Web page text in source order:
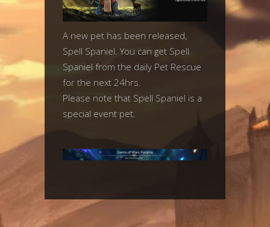
A new pet has been released,
Spell Spaniel. You can get Spell
Spaniel from the daily Pet Rescue
for the next 24hrs.
Please note that Spell Spaniel is a
special event pet.